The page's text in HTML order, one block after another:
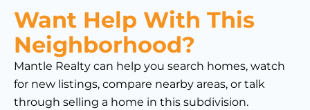
Want Help With This
Neighborhood?
Mantle Realty can help you search homes, watch
for new listings, compare nearby areas, or talk
through selling a home in this subdivision.